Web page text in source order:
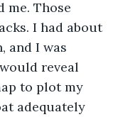
me. Those
I had about
and I was
reveal
to plot my
adequately